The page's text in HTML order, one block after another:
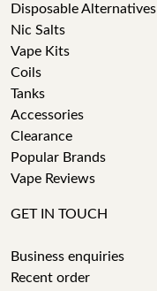
Disposable Alternatives
Nic Salts
Vape Kits
Coils
Tanks
Accessories
Clearance
Popular Brands
Vape Reviews
GET IN TOUCH
Business enquiries
Recent order